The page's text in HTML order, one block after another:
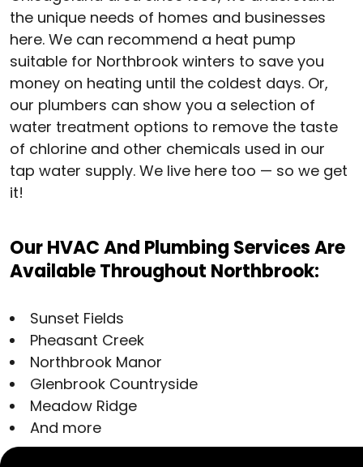
the unique needs of homes and businesses
here. We can recommend a heat pump
suitable for Northbrook winters to save you
money on heating until the coldest days. Or,
our plumbers can show you a selection of
water treatment options to remove the taste
of chlorine and other chemicals used in our
tap water supply. We live here too — so we get
it!
Our HVAC And Plumbing Services Are
Available Throughout Northbrook:
Sunset Fields
Pheasant Creek
Northbrook Manor
Glenbrook Countryside
Meadow Ridge
And more